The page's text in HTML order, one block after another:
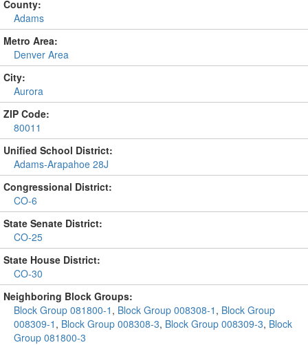
County:
Adams
Metro Area:
Denver Area
City:
Aurora
ZIP Code:
80011
Unified School District:
Adams-Arapahoe 28J
Congressional District:
CO-6
State Senate District:
CO-25
State House District:
CO-30
Neighboring Block Groups:
Block Group 081800-1 , Block Group 008308-1 , Block Group
008309-1 , Block Group 008308-3, Block Group 008309-3, Block
Group 081800-3